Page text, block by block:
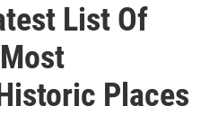
List Of
Places